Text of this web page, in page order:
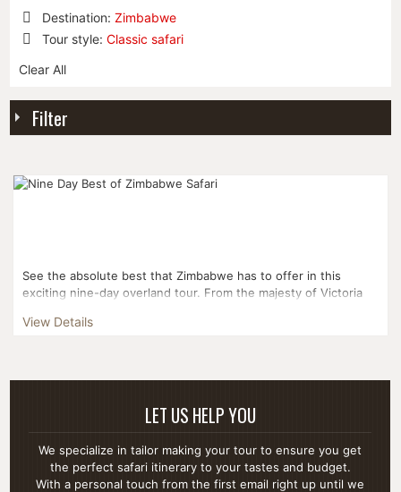
Destination: Zimbabwe
Remove
This
Item
Tour style: Classic safari
This
Clear All
Filter
See the absolute best that Zimbabwe has to offer in this
exciting nine-day overland tour. From the majesty of Victoria
View Details
LET US HELP YOU
We specialize in tailor making your tour to ensure you get
the perfect safari itinerary to your tastes and budget.
With a personal touch from the first email right up until we